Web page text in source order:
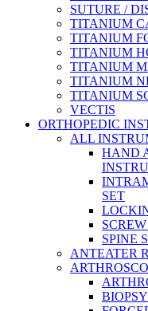
SUTURE /
TITANIUM
TITANIUM
TITANIUM
TITANIUM
TITANIUM
TITANIUM
VECTIS
ORTHOPEDIC
ALL
HAND
SET
SPINE
ANTEATER